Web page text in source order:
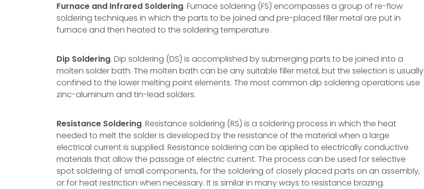
Furnace and Infrared Soldering. Furnace soldering (FS) encompasses a group of re-flow
soldering techniques in which the parts to be joined and pre-placed filler metal are put in
furnace and then heated to the soldering temperature.
Dip Soldering. Dip soldering (DS) is accomplished by submerging parts to be joined into a
molten solder bath. The molten bath can be any suitable filler metal, but the selection is usually
confined to the lower melting point elements. The most common dip soldering operations use
zinc-aluminum and tin-lead solders.
Resistance Soldering. Resistance soldering (RS) is a soldering process in which the heat
needed to melt the solder is developed by the resistance of the material when a large
electrical current is supplied. Resistance soldering can be applied to electrically conductive
materials that allow the passage of electric current. The process can be used for selective
spot soldering of small components, for the soldering of closely placed parts on an assembly,
or for heat restriction when necessary. It is similar in many ways to resistance brazing.